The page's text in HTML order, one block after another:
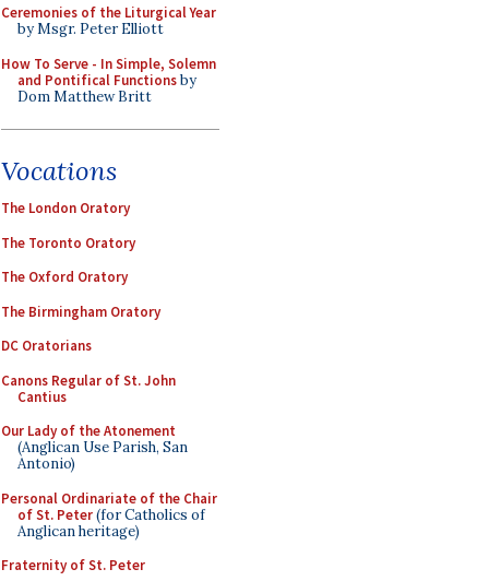
Ceremonies of the Liturgical Year
by Msgr. Peter Elliott
How To Serve - In Simple, Solemn
and Pontifical Functionsby
Dom Matthew Britt
Vocations
The London Oratory
The Toronto Oratory
The Oxford Oratory
The Birmingham Oratory
DC Oratorians
Canons Regular of St. John
Cantius
Our Lady of the Atonement
(Anglican Use Parish, San
Antonio)
Personal Ordinariate of the Chair
of St. Peter(for Catholics of
Anglican heritage)
Fraternity of St. Peter